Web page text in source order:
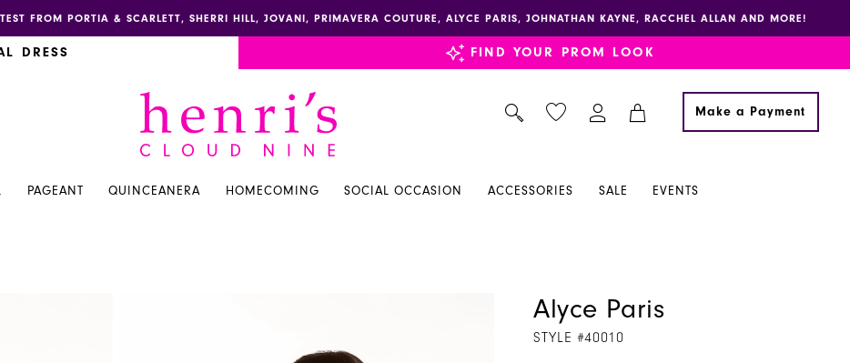
FROM PORTIA & SCARLETT, SHERRI HILL, JOVANI, PRIMAVERA COUTURE, ALYCE PARIS, JOHNATHAN KAYNE, RACCHEL ALLAN AND MORE!
DRESS FIND YOUR PROM LOOK
Make a Payment
PAGEANT QUINCEANERA HOMECOMING SOCIAL OCCASION ACCESSORIES SALE EVENTS
Alyce Paris
STYLE #40010